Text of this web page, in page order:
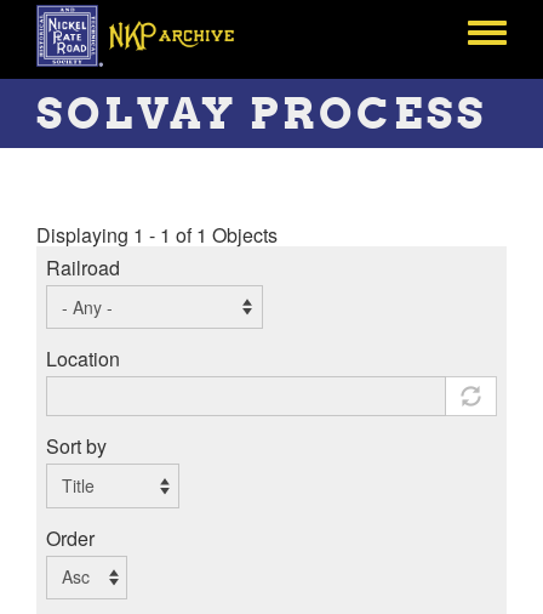
Skip
main
content
Toggle
SOLVAY PROCESS
Displaying 1 - 1 of 1 Objects
Railroad
Location
Sort by
Order